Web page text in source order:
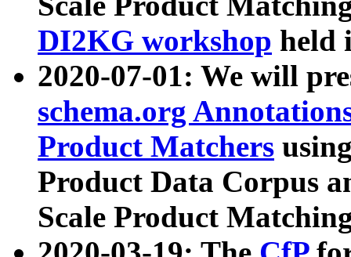
DI2KG workshop held
2020-07-01: We will
schema.org
Product Matchers
Product Data Corpus
Scale Product